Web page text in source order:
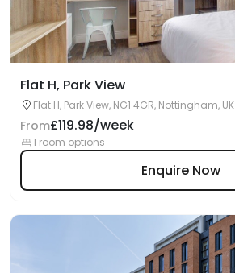
Flat H, Park View
Flat H, Park View, NG1 4GR, Nottingham, UK
From£119.98/week
1 room options
Enquire Now